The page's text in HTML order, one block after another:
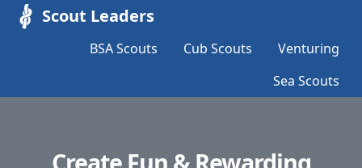
Scout Leaders
BSA Scouts Cub Scouts
Venturing
Sea Scouts